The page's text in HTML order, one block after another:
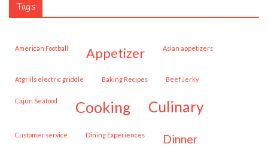
Tags
American Football appetizer Asian appetizers
Atgrills electric griddle Baking Recipes Beef Jerky
Cajun Seafood cooking culinary
customer service Dining Experiences dinner